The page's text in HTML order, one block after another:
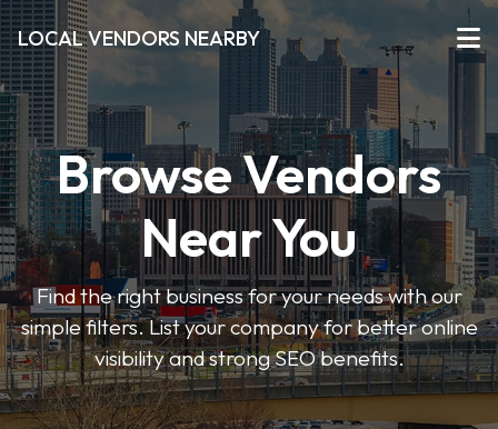
LOCAL VENDORS NEARBY
Browse Vendors
Near You
Find the right business for your needs with our
simple filters. List your company for better online
visibility and strong SEO benefits.